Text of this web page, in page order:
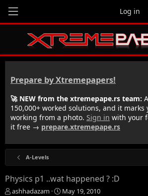
Log in
Prepare by Xtremepapers!
🚀 NEW from the xtremepape.rs team:
150,000+ worked solutions, and it marks
working from a photo. Sign in with your
it free → prepare.xtremepape.rs
A-Levels
Physics p1 ..wat happened ? :D
T
ashhadazam
S
May 19, 2010